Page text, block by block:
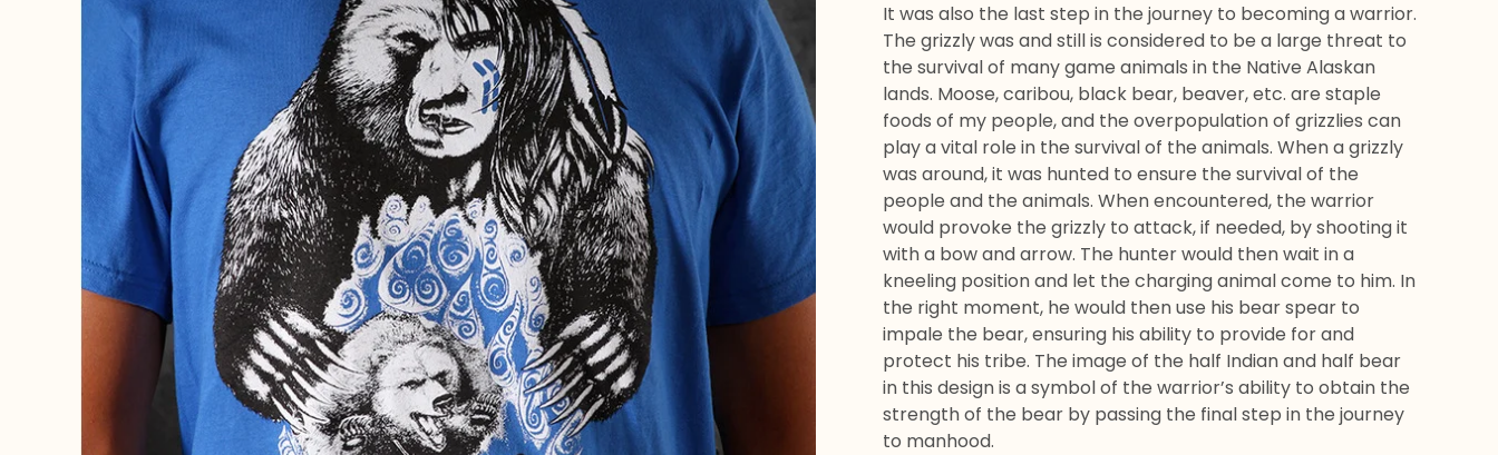
It was also the last step in the journey to becoming a warrior.
The grizzly was and still is considered to be a large threat to
the survival of many game animals in the Native Alaskan
lands. Moose, caribou, black bear, beaver, etc. are staple
foods of my people, and the overpopulation of grizzlies can
play a vital role in the survival of the animals. When a grizzly
was around, it was hunted to ensure the survival of the
people and the animals. When encountered, the warrior
would provoke the grizzly to attack, if needed, by shooting it
with a bow and arrow. The hunter would then wait in a
kneeling position and let the charging animal come to him. In
the right moment, he would then use his bear spear to
impale the bear, ensuring his ability to provide for and
protect his tribe. The image of the half Indian and half bear
in this design is a symbol of the warrior’s ability to obtain the
strength of the bear by passing the final step in the journey
to manhood.